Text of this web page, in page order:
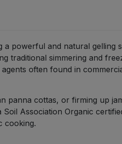
a powerful and natural gelling
traditional simmering and
often found in
panna cottas, or firming up
Association Organic
cooking.